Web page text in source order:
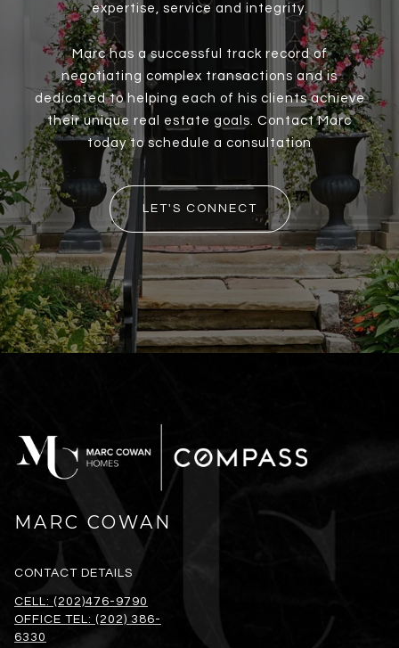
expertise, service and integrity.
Marc has a successful track record of
negotiating complex transactions and is
dedicated to helping each of his clients achieve
their unique real estate goals. Contact Marc
today to schedule a consultation
LET'S CONNECT
MARC COWAN
CONTACT DETAILS
CELL: (202)476-9790
OFFICE TEL: (202) 386-
6330